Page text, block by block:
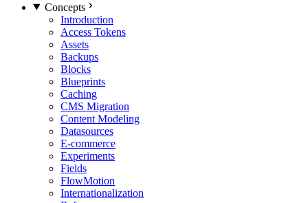
Concepts
Introduction
Access Tokens
Assets
Backups
Blocks
Blueprints
Caching
CMS Migration
Content Modeling
Datasources
E-commerce
Experiments
Fields
FlowMotion
Internationalization